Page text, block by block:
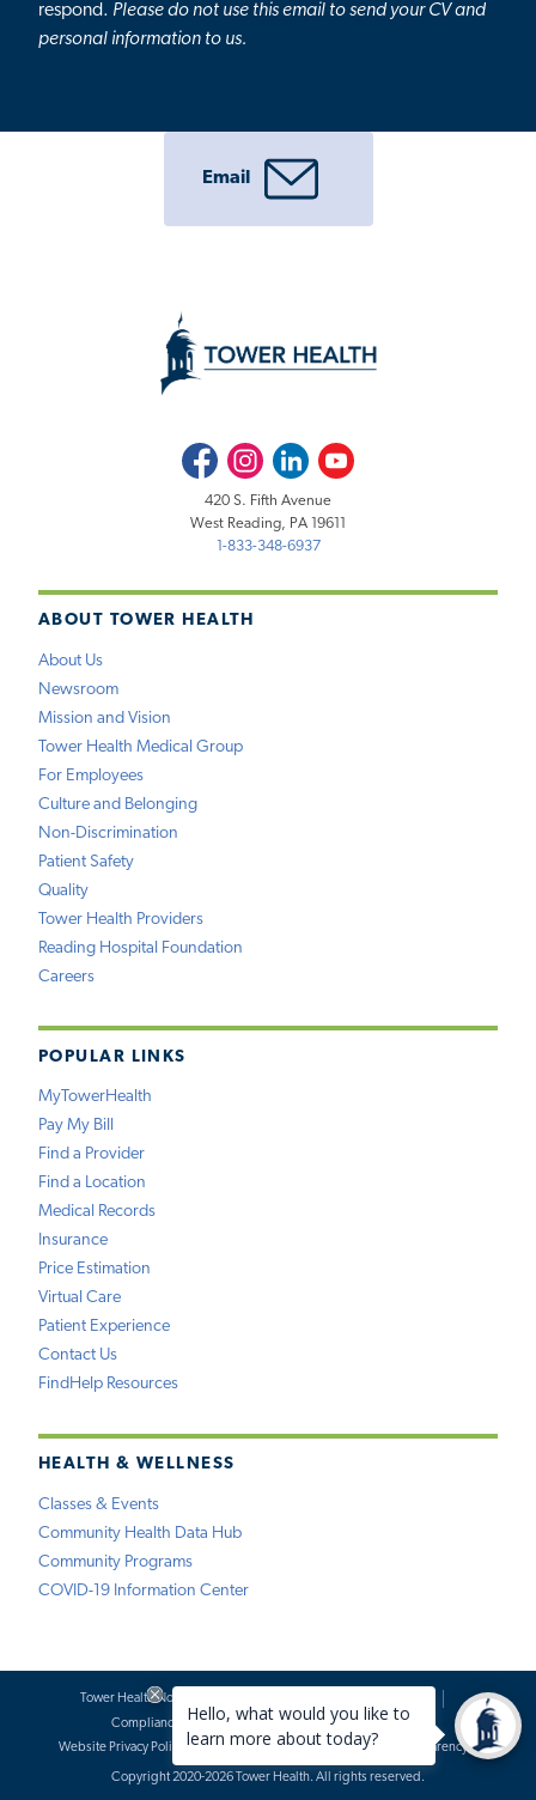
respond. Please do not use this email to send your CV and
personal information to us.
Email
ABOUT TOWER HEALTH
About Us
Newsroom
Mission and Vision
Tower Health Medical Group
For Employees
Culture and Belonging
Non-Discrimination
Patient Safety
Quality
Tower Health Providers
Reading Hospital Foundation
Careers
POPULAR LINKS
MyTowerHealth
Pay My Bill
Find a Provider
Find a Location
Medical Records
Insurance
Price Estimation
Virtual Care
Patient Experience
Contact Us
FindHelp Resources
HEALTH & WELLNESS
Classes & Events
Community Health Data Hub
Community Programs
COVID-19 Information Center
FacebookInstagramLinkedInYoutube
420 S. Fifth Avenue
West Reading, PA 19611
1-833-348-6937
Tower Health Notice of Privacy Practices
Compliance
Terms of Use
Website Requests
Website Privacy Policy
Accessibility Statement Price Transparency
Copyright 2020-2026 Tower Health. All rights reserved.